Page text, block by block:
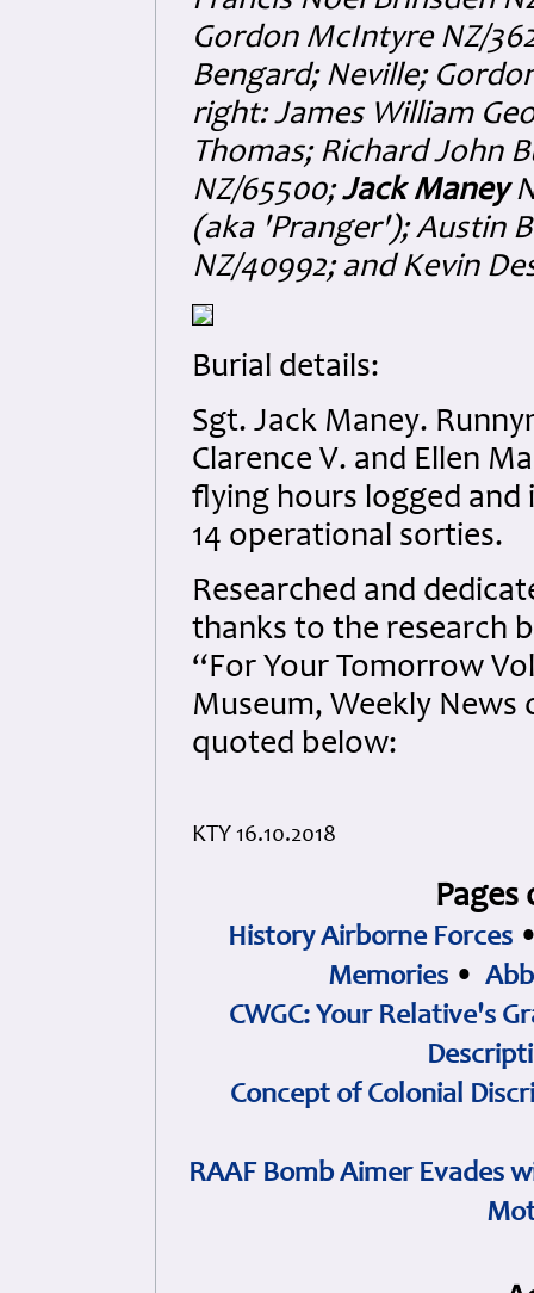
Gordon McIntyre NZ/
Bengard; Neville;
right: James William
Thomas; Richard John
NZ/65500;Jack Maney
(aka 'Pranger'); Austin
NZ/40992; and Kevin
Burial details:
Sgt. Jack Maney.
Clarence V. and Ellen
flying hours logged
14 operational sorties.
Researched and
thanks to the research
“For Your Tomorrow
Museum, Weekly News
quoted below:
KTY 16.10.2018
History Airborne Forces
Memories •
CWGC: Your Relative's
Concept of Colonial
RAAF Bomb Aimer Evades